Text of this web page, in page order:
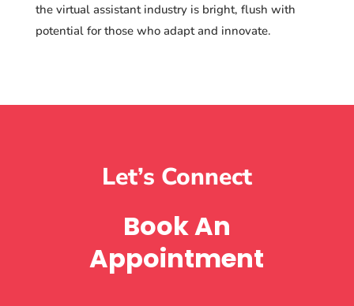
the virtual assistant industry is bright, flush with
potential for those who adapt and innovate.
Let’s Connect
Book An
Appointment